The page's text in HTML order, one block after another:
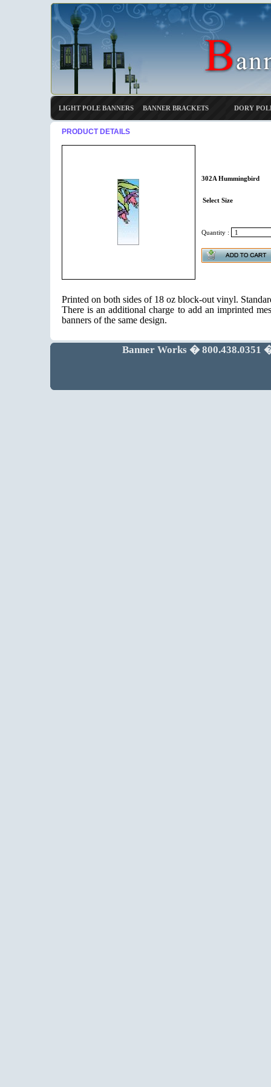
LIGHT POLE BANNERS BANNER BRACKETS DORY
PRODUCT DETAILS
302A Hummingbird
Select Size
Quantity :
Printed on both sides of 18 oz block-out vinyl.
There is an additional charge to add an imprinted
banners of the same design.
Banner Works � 800.438.0351